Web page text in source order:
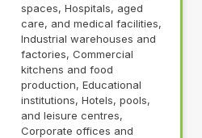
spaces, Hospitals, aged
care, and medical facilities,
Industrial warehouses and
factories, Commercial
kitchens and food
production, Educational
institutions, Hotels, pools,
and leisure centres,
Corporate offices and